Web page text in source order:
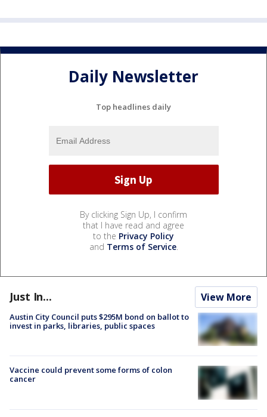
Daily Newsletter
Top headlines daily
By clicking Sign Up, I confirm
that I have read and agree
to the Privacy Policy
and Terms of Service.
Just In... View More
Austin City Council puts $295M bond on ballot to
invest in parks, libraries, public spaces
Vaccine could prevent some forms of colon
cancer